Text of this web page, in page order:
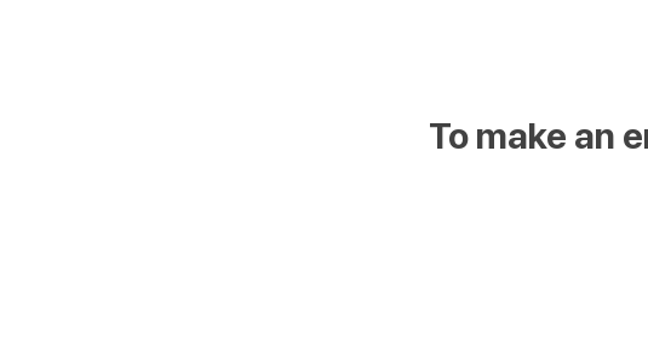
To make an